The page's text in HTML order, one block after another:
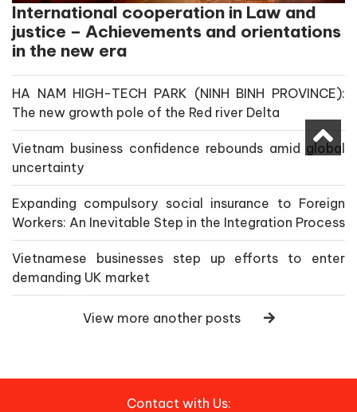
International cooperation in Law and
justice – Achievements and orientations
in the new era
HA NAM HIGH-TECH PARK (NINH BINH PROVINCE):
The new growth pole of the Red river Delta
Vietnam business confidence rebounds amid global
uncertainty
Expanding compulsory social insurance to Foreign
Workers: An Inevitable Step in the Integration Process
Vietnamese businesses step up efforts to enter
demanding UK market
View more another posts
Contact with Us: